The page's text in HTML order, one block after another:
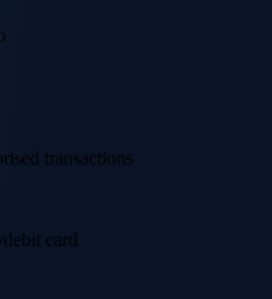
transactions
card